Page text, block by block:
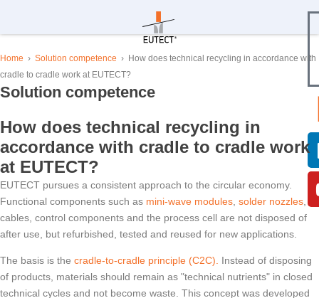
Home › Solution competence › How does technical recycling in accordance with
cradle to cradle work at EUTECT?
Solution competence
How does technical recycling in
accordance with cradle to cradle work
at EUTECT?
EUTECT pursues a consistent approach to the circular economy.
Functional components such as mini-wave modules solder nozzles
cables, control components and the process cell are not disposed of
after use, but refurbished, tested and reused for new applications.
The basis is the cradle-to-cradle principle (C2C). Instead of disposing
of products, materials should remain as "technical nutrients" in closed
technical cycles and not become waste. This concept was developed